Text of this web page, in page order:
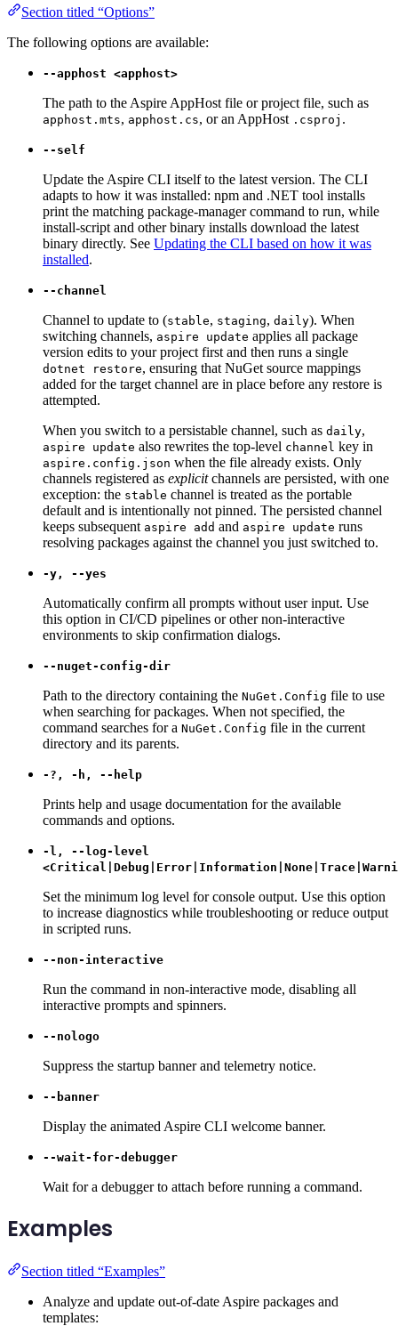
Section titled “Options”
The following options are available:
--apphost <apphost>
The path to the Aspire AppHost file or project file, such as
apphost.mts, apphost.cs, or an AppHost .csproj .
--self
Update the Aspire CLI itself to the latest version. The CLI
adapts to how it was installed: npm and .NET tool installs
print the matching package-manager command to run, while
install-script and other binary installs download the latest
binary directly. See Updating the CLI based on how it was
installed.
--channel
Channel to update to (stable, staging, daily). When
switching channels, aspire update applies all package
version edits to your project first and then runs a single
dotnet restore, ensuring that NuGet source mappings
added for the target channel are in place before any restore is
attempted.
When you switch to a persistable channel, such as daily,
aspire update also rewrites the top-level channel key in
aspire.config.json when the file already exists. Only
channels registered as explicitchannels are persisted, with one
exception: the stable channel is treated as the portable
default and is intentionally not pinned. The persisted channel
keeps subsequent aspire add and aspire update runs
resolving packages against the channel you just switched to.
-y, --yes
Automatically confirm all prompts without user input. Use
this option in CI/CD pipelines or other non-interactive
environments to skip confirmation dialogs.
--nuget-config-dir
Path to the directory containing the NuGet.Config file to use
when searching for packages. When not specified, the
command searches for a NuGet.Config file in the current
directory and its parents.
-?, -h, --help
Prints help and usage documentation for the available
commands and options.
-l, --log-level
Set the minimum log level for console output. Use this option
to increase diagnostics while troubleshooting or reduce output
in scripted runs.
--non-interactive
Run the command in non-interactive mode, disabling all
interactive prompts and spinners.
--nologo
Suppress the startup banner and telemetry notice.
--banner
Display the animated Aspire CLI welcome banner.
--wait-for-debugger
Wait for a debugger to attach before running a command.
Examples
Section titled “Examples”
Analyze and update out-of-date Aspire packages and
templates: